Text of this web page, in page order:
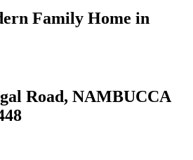
Family Home in
Road, NAMBUCCA